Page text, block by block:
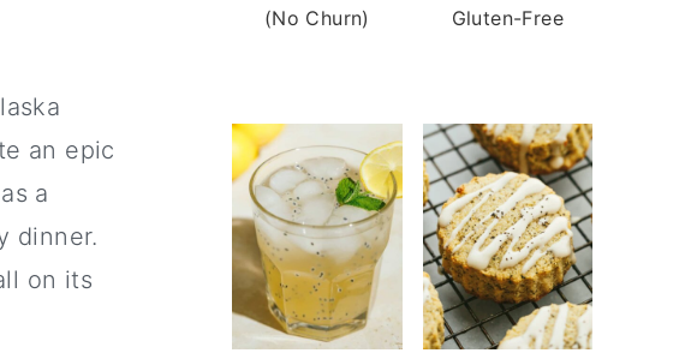
an epic
a
dinner.
on its
(No Churn)
Gluten-Free